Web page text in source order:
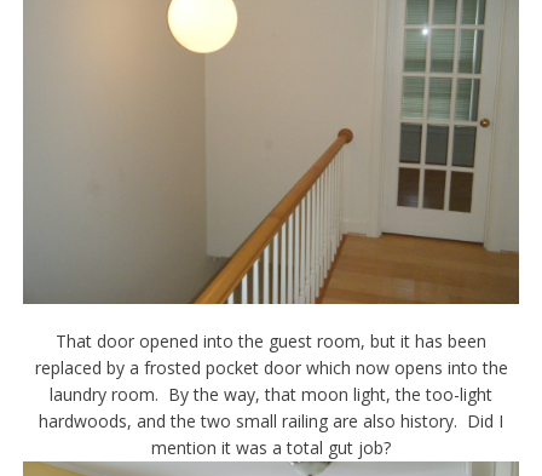
That door opened into the guest room, but it has been
replaced by a frosted pocket door which now opens into the
laundry room. By the way, that moon light, the too-light
hardwoods, and the two small railing are also history. Did I
mention it was a total gut job?